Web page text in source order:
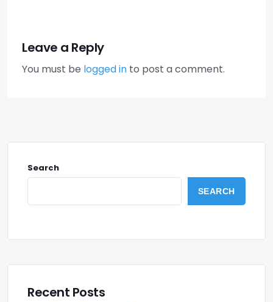
Leave a Reply
You must be logged in to post a comment.
Search
SEARCH
Recent Posts